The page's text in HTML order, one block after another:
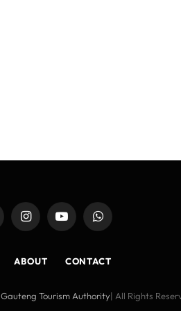
InstagramYouTubeWhatsApp
ABOUT CONTACT
Gauteng Tourism Authority| All Rights